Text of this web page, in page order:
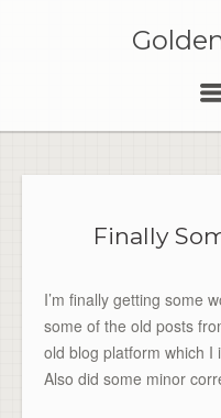
Finally
I’m finally getting some
some of the old posts
old blog platform which I
Also did some minor